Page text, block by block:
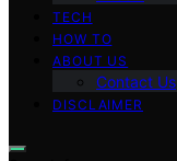
TECH
HOW TO
ABOUT US
Contact Us
DISCLAIMER